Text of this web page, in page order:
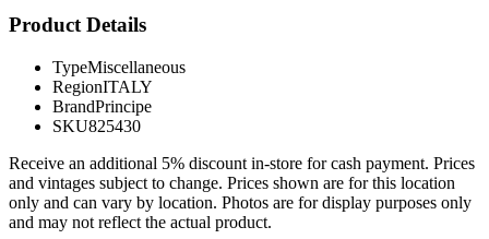
Product Details
TypeMiscellaneous
RegionITALY
BrandPrincipe
SKU825430
Receive an additional 5% discount in-store for cash payment. Prices
and vintages subject to change. Prices shown are for this location
only and can vary by location. Photos are for display purposes only
and may not reflect the actual product.